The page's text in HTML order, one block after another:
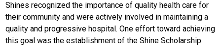
Shines recognized the importance of quality health care for
their community and were actively involved in maintaining a
quality and progressive hospital. One effort toward achieving
this goal was the establishment of the Shine Scholarship.